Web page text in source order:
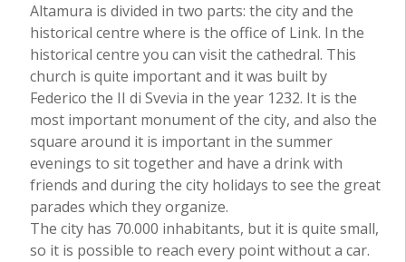
Altamura is divided in two parts: the city and the
historical centre where is the office of Link. In the
historical centre you can visit the cathedral. This
church is quite important and it was built by
Federico the II di Svevia in the year 1232. It is the
most important monument of the city, and also the
square around it is important in the summer
evenings to sit together and have a drink with
friends and during the city holidays to see the great
parades which they organize.
The city has 70.000 inhabitants, but it is quite small,
so it is possible to reach every point without a car.